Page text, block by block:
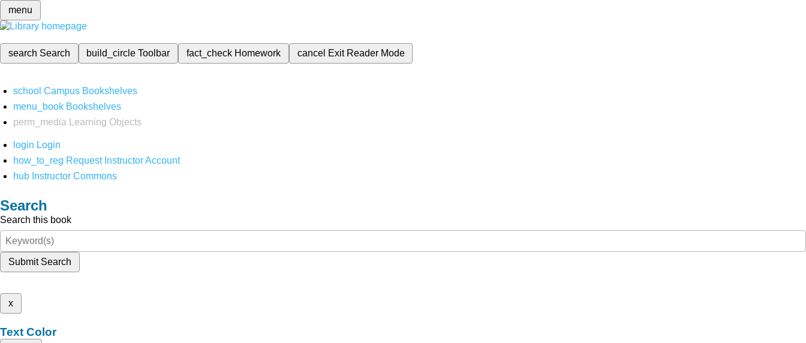
menu
search Search build_circleToolbar fact_check Homework cancel Exit Reader Mode
school Campus Bookshelves
menu_book Bookshelves
perm_media
Learning Objects
login Login
how_to_reg Request Instructor Account
hub Instructor Commons
Search
Search this book
Submit Search
x
Text Color